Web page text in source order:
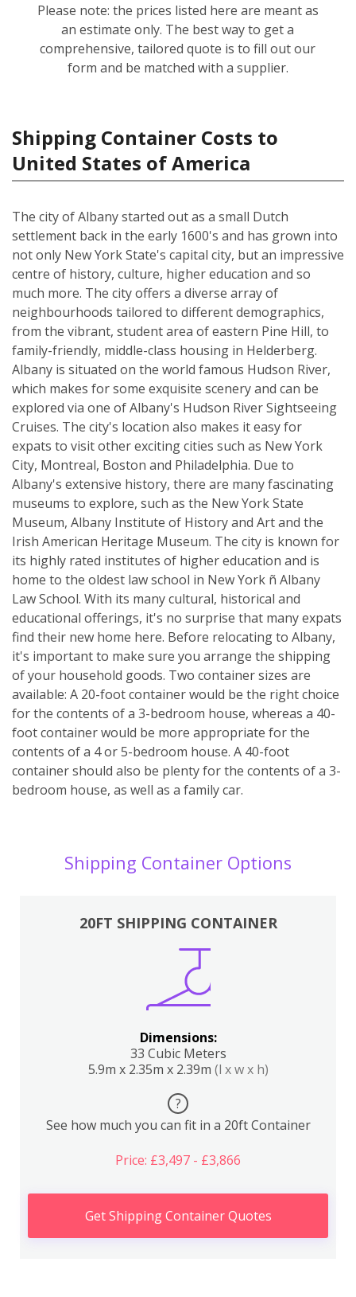
Please note: the prices listed here are meant as
an estimate only. The best way to get a
comprehensive, tailored quote is to fill out our
form and be matched with a supplier.
Shipping Container Costs to
United States of America
The city of Albany started out as a small Dutch
settlement back in the early 1600's and has grown into
not only New York State's capital city, but an impressive
centre of history, culture, higher education and so
much more. The city offers a diverse array of
neighbourhoods tailored to different demographics,
from the vibrant, student area of eastern Pine Hill, to
family-friendly, middle-class housing in Helderberg.
Albany is situated on the world famous Hudson River,
which makes for some exquisite scenery and can be
explored via one of Albany's Hudson River Sightseeing
Cruises. The city's location also makes it easy for
expats to visit other exciting cities such as New York
City, Montreal, Boston and Philadelphia. Due to
Albany's extensive history, there are many fascinating
museums to explore, such as the New York State
Museum, Albany Institute of History and Art and the
Irish American Heritage Museum. The city is known for
its highly rated institutes of higher education and is
home to the oldest law school in New York ñ Albany
Law School. With its many cultural, historical and
educational offerings, it's no surprise that many expats
find their new home here. Before relocating to Albany,
it's important to make sure you arrange the shipping
of your household goods. Two container sizes are
available: A 20-foot container would be the right choice
for the contents of a 3-bedroom house, whereas a 40-
foot container would be more appropriate for the
contents of a 4 or 5-bedroom house. A 40-foot
container should also be plenty for the contents of a 3-
bedroom house, as well as a family car.
Shipping Container Options
20FT SHIPPING CONTAINER
Dimensions:
33 Cubic Meters
5.9m x 2.35m x 2.39m (l x w x h)
?
See how much you can fit in a 20ft Container
Price: £3,497 - £3,866
Get Shipping Container Quotes